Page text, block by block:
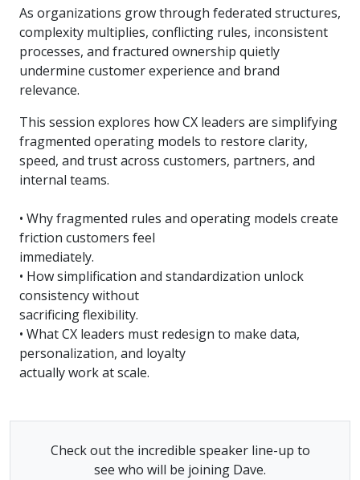
As organizations grow through federated structures,
complexity multiplies, conflicting rules, inconsistent
processes, and fractured ownership quietly
undermine customer experience and brand
relevance.
This session explores how CX leaders are simplifying
fragmented operating models to restore clarity,
speed, and trust across customers, partners, and
internal teams.
• Why fragmented rules and operating models create
friction customers feel
immediately.
• How simplification and standardization unlock
consistency without
sacrificing flexibility.
• What CX leaders must redesign to make data,
personalization, and loyalty
actually work at scale.
Check out the incredible speaker line-up to
see who will be joining Dave.